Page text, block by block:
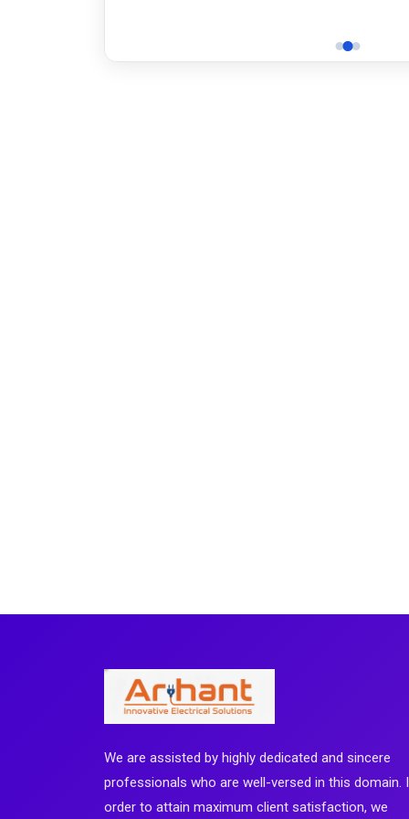
We are assisted by highly dedicated and sincere
professionals who are well-versed in this domain.
order to attain maximum client satisfaction, we